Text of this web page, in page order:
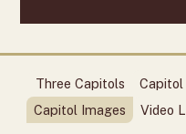
Three Capitols Capitol
Capitol Images
Video